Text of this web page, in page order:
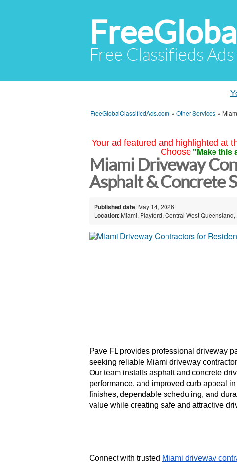
Free Classifieds
FreeGlobalClassifiedAds.com » Other Services »
Your ad featured and highlighted at
Choose "Make this
Miami Driveway
Asphalt & Concrete
Published date: May 14, 2026
Location: Miami, Playford, Central West
Pave FL provides professional driveway
seeking reliable Miami driveway
Our team installs asphalt and concrete
performance, and improved curb appeal
finishes, dependable scheduling, and
value while creating safe and attractive
Connect with trusted Miami driveway